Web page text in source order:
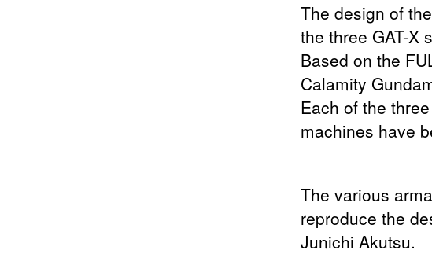
The design of
the three GAT-X
Based on the
Calamity
Each of the
machines have
The various
reproduce the
Junichi Akutsu.